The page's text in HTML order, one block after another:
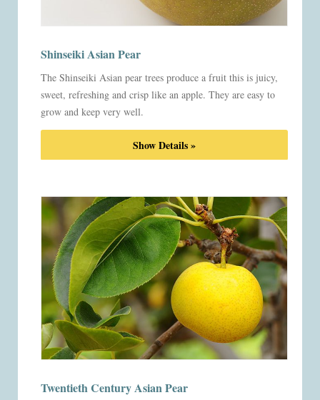
Shinseiki Asian Pear
The Shinseiki Asian pear trees produce a fruit this is juicy,
sweet, refreshing and crisp like an apple. They are easy to
grow and keep very well.
Show Details »
Twentieth Century Asian Pear